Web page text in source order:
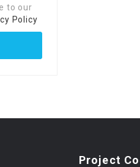
to our
Policy
Project